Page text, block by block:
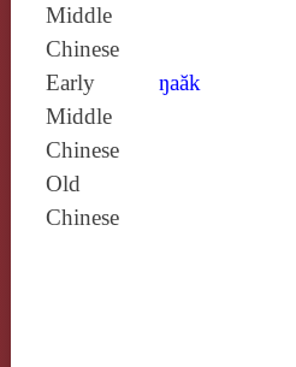
Middle
Chinese
Early
Middle
Chinese
ŋaăk
Old
Chinese